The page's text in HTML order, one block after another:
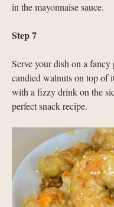
in the mayonnaise sauce.
Step 7
Serve your dish on a fancy
candied walnuts on top of
with a fizzy drink on the
perfect snack recipe.